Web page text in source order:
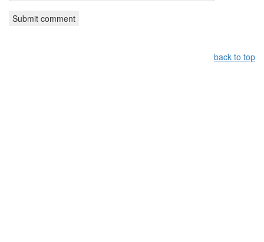
back to top